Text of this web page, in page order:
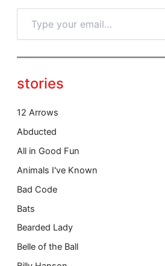
p
y
u
e
a
…
stories
12 Arrows
Abducted
All in Good Fun
Animals I've Known
Bad Code
Bats
Bearded Lady
Belle of the Ball